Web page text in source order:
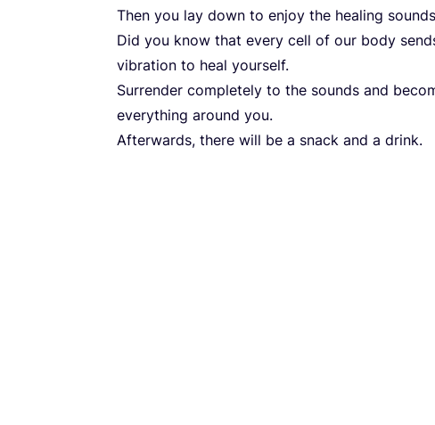
Then you lay down to enjoy the healing
Did you know that every cell of our body
vibration to heal yourself.
Surrender completely to the sounds and
everything around you.
Afterwards, there will be a snack and a drink.